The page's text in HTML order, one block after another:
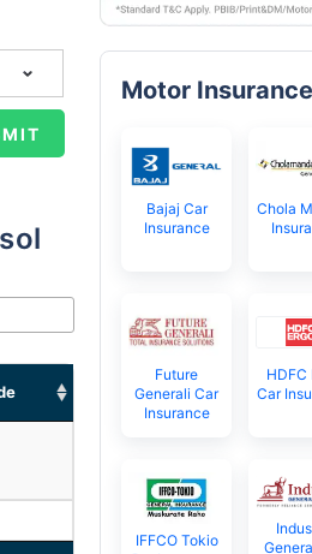
Motor
Bajaj Car
Insurance
Chola
Future
Generali Car
Insurance
HDFC
Car
IFFCO Tokio